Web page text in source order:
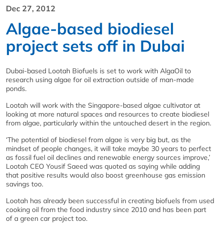
Dec 27, 2012
Algae-based biodiesel
project sets off in Dubai
Dubai-based Lootah Biofuels is set to work with AlgaOil to
research using algae for oil extraction outside of man-made
ponds.
Lootah will work with the Singapore-based algae cultivator at
looking at more natural spaces and resources to create biodiesel
from algae, particularly within the untouched desert in the region.
‘The potential of biodiesel from algae is very big but, as the
mindset of people changes, it will take maybe 30 years to perfect
as fossil fuel oil declines and renewable energy sources improve,’
Lootah CEO Yousif Saeed was quoted as saying while adding
that positive results would also boost greenhouse gas emission
savings too.
Lootah has already been successful in creating biofuels from used
cooking oil from the food industry since 2010 and has been part
of a green car project too.